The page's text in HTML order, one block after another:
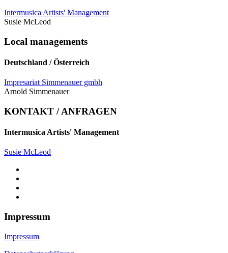
Intermusica Artists' Management
Susie McLeod
Local managements
Deutschland / Österreich
Impresariat Simmenauer gmbh
Arnold Simmenauer
KONTAKT / ANFRAGEN
Intermusica Artists' Management
Susie McLeod
Impressum
Impressum